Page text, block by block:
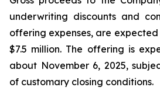
underwriting discounts and
offering expenses, are
$7.5 million. The offering is
about November 6, 2025,
of customary closing conditions.